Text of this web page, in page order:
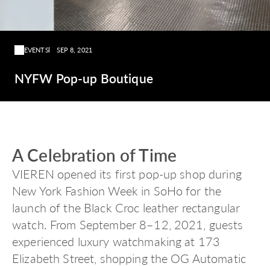
EVENTS SEP 8, 2021
NYFW Pop-up Boutique
A Celebration of Time
VIEREN opened its first pop-up shop during
New York Fashion Week in SoHo for the
launch of the Black Croc leather rectangular
watch. From September 8–12, 2021, guests
experienced luxury watchmaking at 173
Elizabeth Street, shopping the OG Automatic